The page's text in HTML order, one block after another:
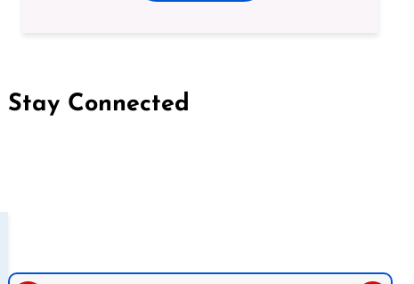
Stay Connected